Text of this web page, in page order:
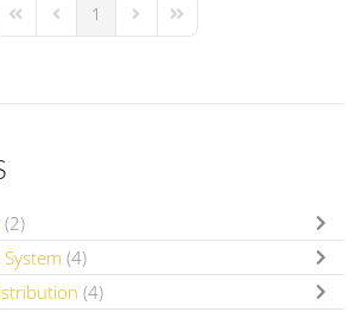
First PagePrevious Page
1 Next PageLast Page
(2)
(4)
(4)